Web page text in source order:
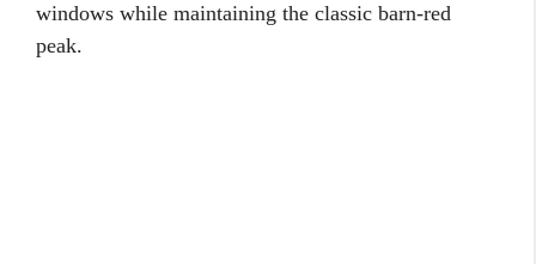
windows while maintaining the classic barn-red
peak.